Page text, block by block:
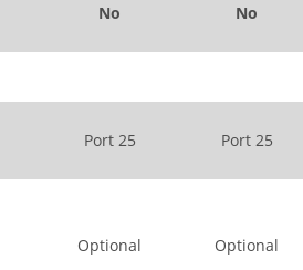
No No
Port 25 Port 25
Optional Optional